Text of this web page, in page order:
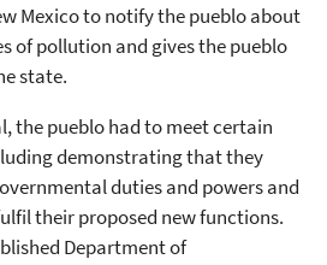
Mexico to notify the pueblo about
of pollution and gives the pueblo
state.
the pueblo had to meet certain
demonstrating that they
duties and powers and
their proposed new functions.
Department of